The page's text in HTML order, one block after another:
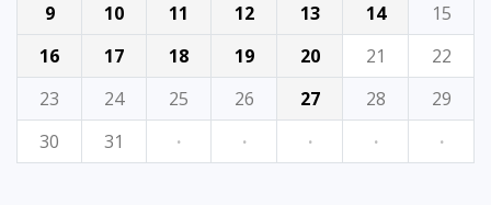
9
10 11 12 13 14
15
16
17 18 19 20 21
22
23
24 25 26 27 28
29
30
31 · · · · ·